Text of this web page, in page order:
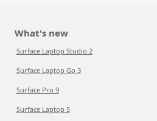
What's new
Surface Laptop Studio 2
Surface Laptop Go 3
Surface Pro 9
Surface Laptop 5